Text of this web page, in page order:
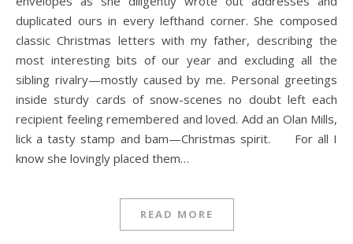
duplicated ours in every lefthand corner. She composed
classic Christmas letters with my father, describing the
most interesting bits of our year and excluding all the
sibling rivalry—mostly caused by me. Personal greetings
inside sturdy cards of snow-scenes no doubt left each
recipient feeling remembered and loved. Add an Olan Mills,
lick a tasty stamp and bam—Christmas spirit. For all I
know she lovingly placed them…
READ MORE